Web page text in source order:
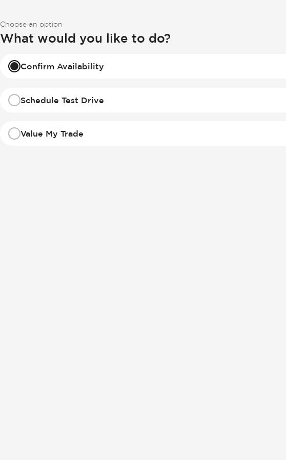
Choose an option
What would you like to do?
Confirm Availability
Schedule Test Drive
Value My Trade